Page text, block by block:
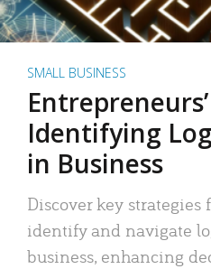
SMALL BUSINESS
Identifying
in Business
Discover key strategies
identify and navigate
business, enhancing